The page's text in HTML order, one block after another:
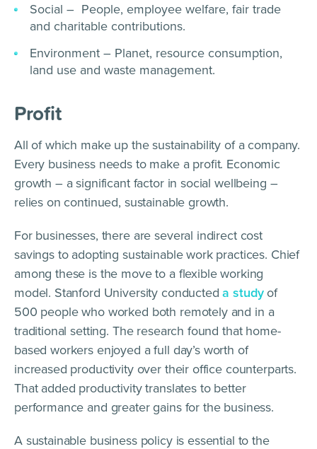
Social – People, employee welfare, fair trade
and charitable contributions.
Environment – Planet, resource consumption,
land use and waste management.
Profit
All of which make up the sustainability of a company.
Every business needs to make a profit. Economic
growth – a significant factor in social wellbeing –
relies on continued, sustainable growth.
For businesses, there are several indirect cost
savings to adopting sustainable work practices. Chief
among these is the move to a flexible working
model. Stanford University conducteda studyof
500 people who worked both remotely and in a
traditional setting. The research found that home-
based workers enjoyed a full day’s worth of
increased productivity over their office counterparts.
That added productivity translates to better
performance and greater gains for the business.
A sustainable business policy is essential to the